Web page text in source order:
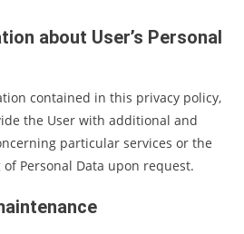
about User’s Personal
contained in this privacy policy,
the User with additional and
particular services or the
Personal Data upon request.